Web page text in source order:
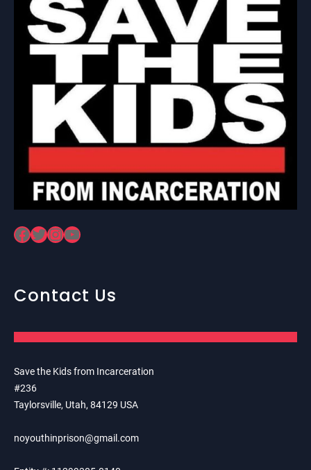
Facebook Twitter InstagramYouTube
Contact Us
Save the Kids from Incarceration
#236
Taylorsville, Utah, 84129 USA
noyouthinprison@gmail.com